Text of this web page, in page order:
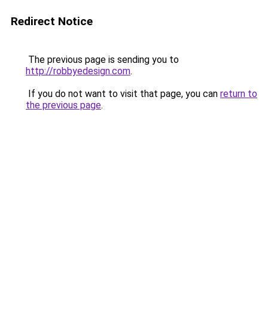
Redirect Notice
The previous page is sending you to
http://robbyedesign.com.
If you do not want to visit that page, you can return to
the previous page.